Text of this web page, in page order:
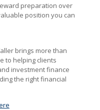
preparation over
position you can
brings more than
to helping clients
investment finance
the right financial